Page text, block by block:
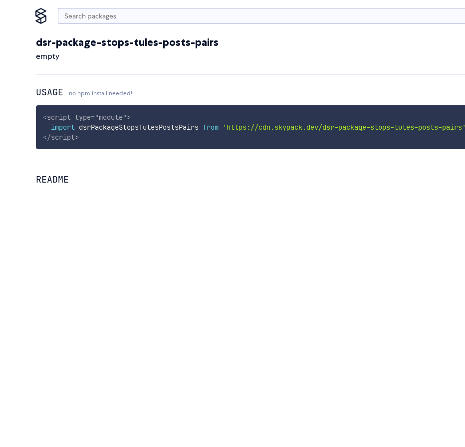
dsr-package-stops-tules-posts-pairs
empty
USAGE no npm install needed!
<script type="module">
import dsrPackageStopsTulesPostsPairs from 'https://cdn.skypack.dev/dsr-package-stops-tules-posts-pairs'
</script>
README